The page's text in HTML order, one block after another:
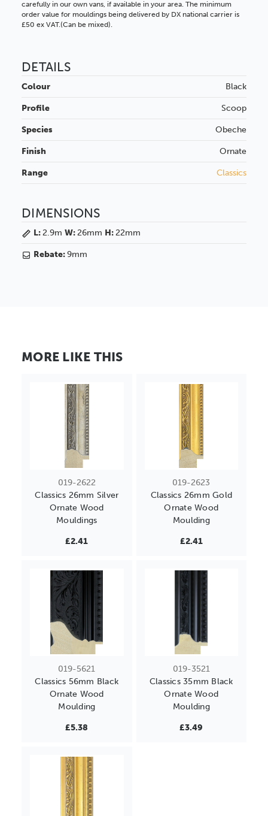
carefully in our own vans, if available in your area. The minimum
order value for mouldings being delivered by DX national carrier is
£50 ex VAT.(Can be mixed).
DETAILS
Colour Black
Profile Scoop
Species Obeche
Finish Ornate
Range Classics
DIMENSIONS
L:2.9m W:26mm H:22mm
Rebate:9mm
MORE LIKE THIS
019-2622
Classics 26mm Silver
Ornate Wood
Mouldings
£2.41
019-2623
Classics 26mm Gold
Ornate Wood
Moulding
£2.41
019-5621
Classics 56mm Black
Ornate Wood
Moulding
£5.38
019-3521
Classics 35mm Black
Ornate Wood
Moulding
£3.49